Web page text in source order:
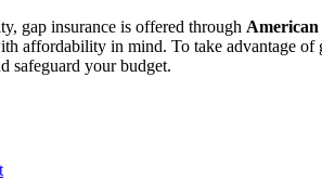
gap insurance is offered through
affordability in mind. To take advantage
safeguard your budget.